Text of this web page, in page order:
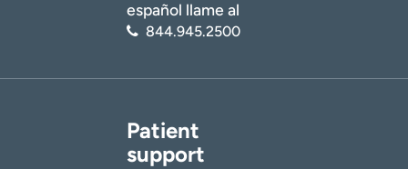
español llame al
844.945.2500
Patient
support